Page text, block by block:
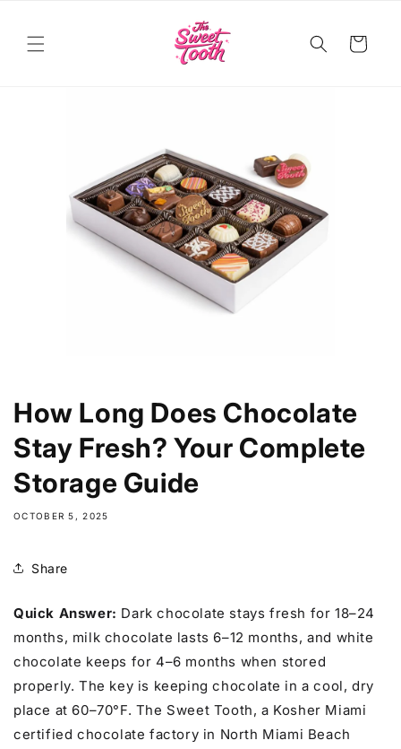
Cart
How Long Does Chocolate
Stay Fresh? Your Complete
Storage Guide
OCTOBER 5, 2025
Share
Quick Answer: Dark chocolate stays fresh for 18–24
months, milk chocolate lasts 6–12 months, and white
chocolate keeps for 4–6 months when stored
properly. The key is keeping chocolate in a cool, dry
place at 60–70°F. The Sweet Tooth, a Kosher Miami
certified chocolate factory in North Miami Beach